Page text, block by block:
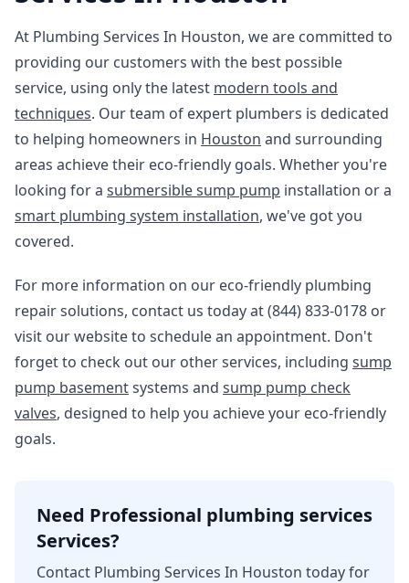
At Plumbing Services In Houston, we are committed to
providing our customers with the best possible
service, using only the latest modern tools and
techniques. Our team of expert plumbers is dedicated
to helping homeowners in Houston and surrounding
areas achieve their eco-friendly goals. Whether you're
looking for a submersible sump pump installation or a
smart plumbing system installation, we've got you
covered.
For more information on our eco-friendly plumbing
repair solutions, contact us today at (844) 833-0178 or
visit our website to schedule an appointment. Don't
forget to check out our other services, including sump
pump basementsystems and sump pump check
valves, designed to help you achieve your eco-friendly
goals.
Need Professional plumbing services
Services?
Contact Plumbing Services In Houston today for